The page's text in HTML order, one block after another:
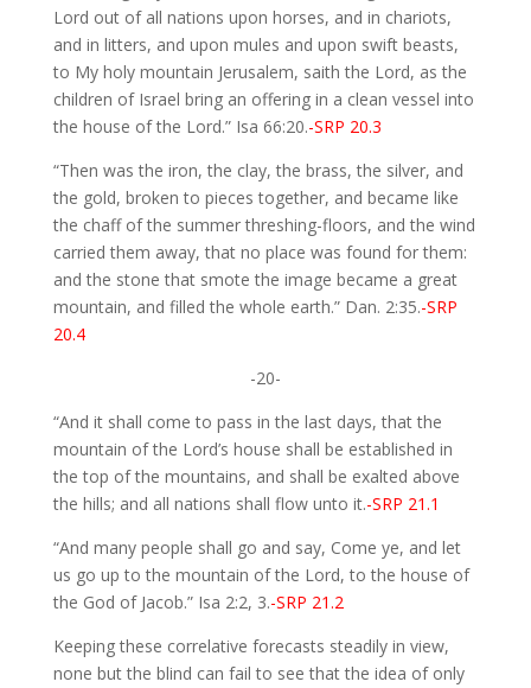
Lord out of all nations upon horses, and in chariots,
and in litters, and upon mules and upon swift beasts,
to My holy mountain Jerusalem, saith the Lord, as the
children of Israel bring an offering in a clean vessel into
the house of the Lord.” Isa 66:20.-SRP 20.3
“Then was the iron, the clay, the brass, the silver, and
the gold, broken to pieces together, and became like
the chaff of the summer threshing-floors, and the wind
carried them away, that no place was found for them:
and the stone that smote the image became a great
mountain, and filled the whole earth.” Dan. 2:35.-SRP
20.4
-20-
“And it shall come to pass in the last days, that the
mountain of the Lord’s house shall be established in
the top of the mountains, and shall be exalted above
the hills; and all nations shall flow unto it.-SRP 21.1
“And many people shall go and say, Come ye, and let
us go up to the mountain of the Lord, to the house of
the God of Jacob.” Isa 2:2, 3.-SRP 21.2
Keeping these correlative forecasts steadily in view,
none but the blind can fail to see that the idea of only